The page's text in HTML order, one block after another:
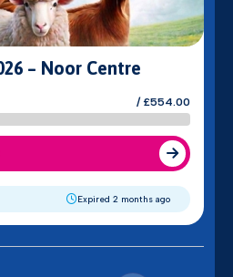
– Noor Centre
/ £554.00
Expired 2 months ago